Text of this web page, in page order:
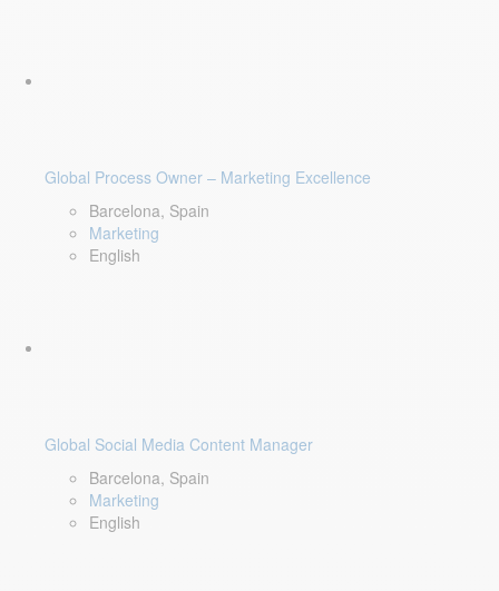
Global Process Owner – Marketing Excellence
Barcelona, Spain
Marketing
English
Global Social Media Content Manager
Barcelona, Spain
Marketing
English